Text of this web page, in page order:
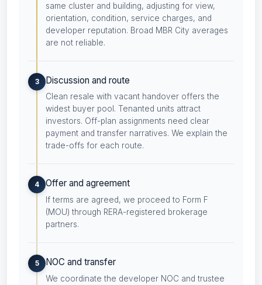
same cluster and building, adjusting for view,
orientation, condition, service charges, and
developer reputation. Broad MBR City averages
are not reliable.
3 Discussion and route
Clean resale with vacant handover offers the
widest buyer pool. Tenanted units attract
investors. Off-plan assignments need clear
payment and transfer narratives. We explain the
trade-offs for each route.
4 Offer and agreement
If terms are agreed, we proceed to Form F
(MOU) through RERA-registered brokerage
partners.
5 NOC and transfer
We coordinate the developer NOC and trustee